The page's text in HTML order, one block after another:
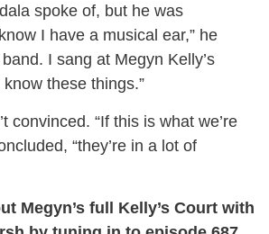
spoke of, but he was
I have a musical ear,” he
band. I sang at Megyn Kelly’s
these things.”
convinced. “If this is what we’re
“they’re in a lot of
Megyn’s full Kelly’s Court with